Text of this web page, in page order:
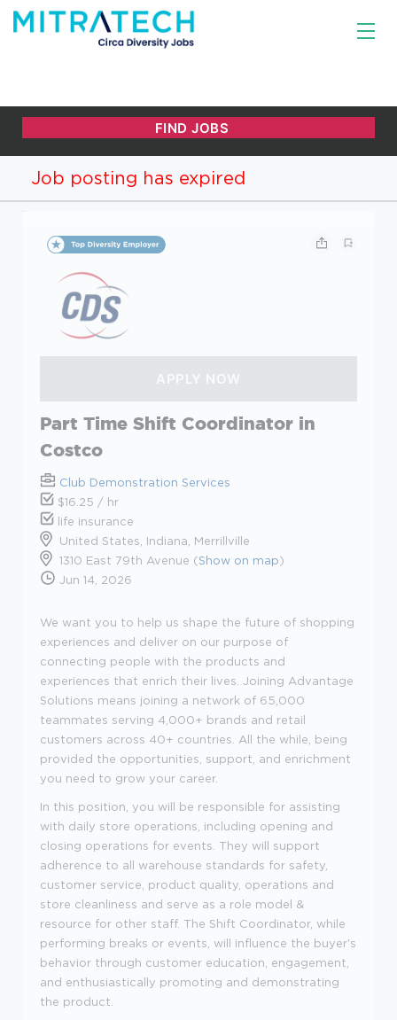
Job posting has expired
Part Time Shift Coordinator in
Costco
Club Demonstration Services
$16.25 / hr
life insurance
United States, Indiana, Merrillville
1310 East 79th Avenue (Show on map)
Jun 14, 2026
We want you to help us shape the future of shopping
experiences and deliver on our purpose of
connecting people with the products and
experiences that enrich their lives. Joining Advantage
Solutions means joining a network of 65,000
teammates serving 4,000+ brands and retail
customers across 40+ countries. All the while, being
provided the opportunities, support, and enrichment
you need to grow your career.
In this position, you will be responsible for assisting
with daily store operations, including opening and
closing operations for events. They will support
adherence to all warehouse standards for safety,
customer service, product quality, operations and
store cleanliness and serve as a role model &
resource for other staff. The Shift Coordinator, while
performing breaks or events, will influence the buyer's
behavior through customer education, engagement,
and enthusiastically promoting and demonstrating
the product.